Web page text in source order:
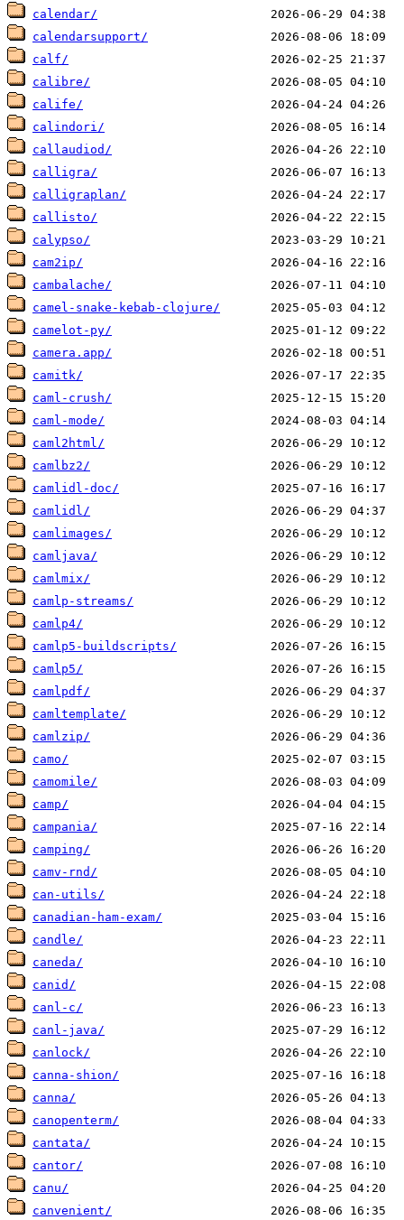
calendar/
calendarsupport/
calf/
calibre/
calife/
calindori/
callaudiod/
calligra/
calligraplan/
callisto/
calypso/
cam2ip/
cambalache/
camel-snake-kebab-clojure/
camelot-py/
camera.app/
camitk/
caml-crush/
caml-mode/
caml2html/
camlbz2/
camlidl-doc/
camlidl/
camlimages/
camljava/
camlmix/
camlp-streams/
camlp4/
camlp5-buildscripts/
camlp5/
camlpdf/
camltemplate/
camlzip/
camo/
camomile/
camp/
campania/
camping/
camv-rnd/
can-utils/
canadian-ham-exam/
candle/
caneda/
canid/
canl-c/
canl-java/
canlock/
canna-shion/
canna/
canopenterm/
cantata/
cantor/
canu/
canvenient/